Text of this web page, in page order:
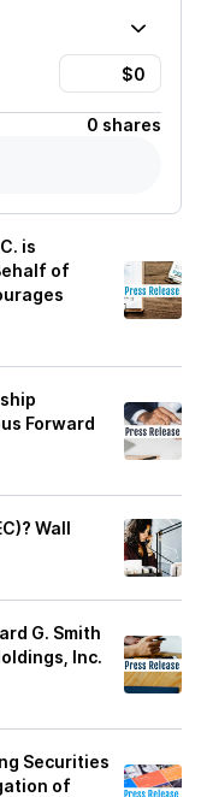
0 shares
is
of
Forward
Wall
G. Smith
Inc.
Securities
of